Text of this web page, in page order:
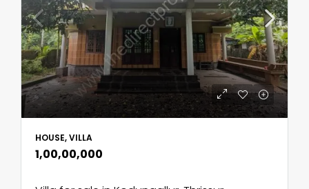
HOUSE, VILLA
₹1,00,00,000